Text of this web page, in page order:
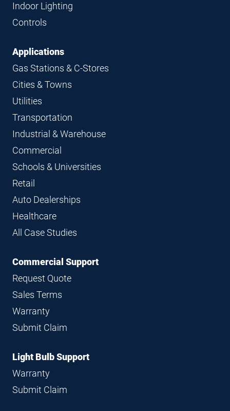
Indoor Lighting
Controls
Applications
Gas Stations & C-Stores
Cities & Towns
Utilities
Transportation
Industrial & Warehouse
Commercial
Schools & Universities
Retail
Auto Dealerships
Healthcare
All Case Studies
Commercial Support
Request Quote
Sales Terms
Warranty
Submit Claim
Light Bulb Support
Warranty
Submit Claim